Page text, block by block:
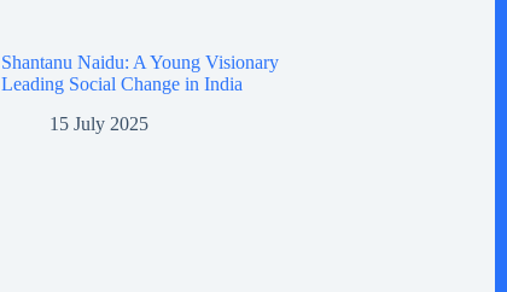
Shantanu Naidu: A Young Visionary
Leading Social Change in India
15 July 2025